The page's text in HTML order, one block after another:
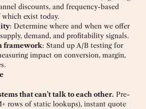
discounts, and frequency-based
exist today.
: Determine where and when we offer
demand, and profitability signals.
framework: Stand up A/B testing for
impact on conversion, margin,
that can’t talk to each other. Pre-
rows of static lookups), instant quote